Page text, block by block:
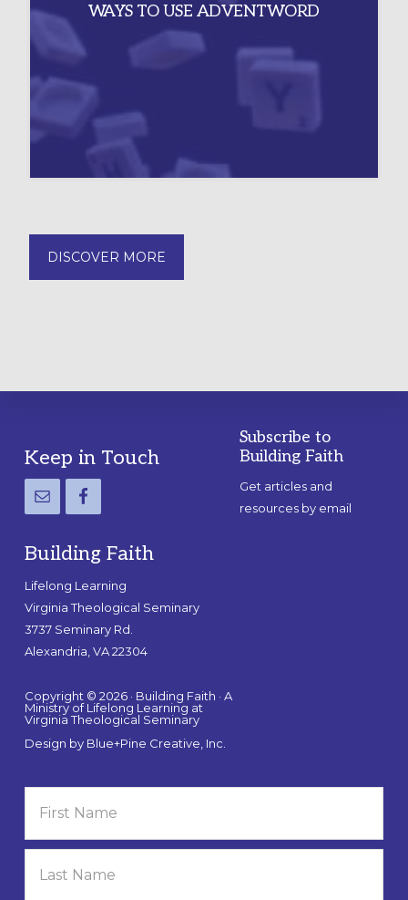
WAYS TO USE ADVENTWORD
DISCOVER MORE
Footer
Keep in Touch
Building Faith
Lifelong Learning
Virginia Theological Seminary
3737 Seminary Rd.
Alexandria, VA 22304
Copyright © 2026 · Building Faith · A
Ministry of Lifelong Learning at
Virginia Theological Seminary
Design by Blue+Pine Creative, Inc.
Subscribe to
Building Faith
Get articles and
resources by email